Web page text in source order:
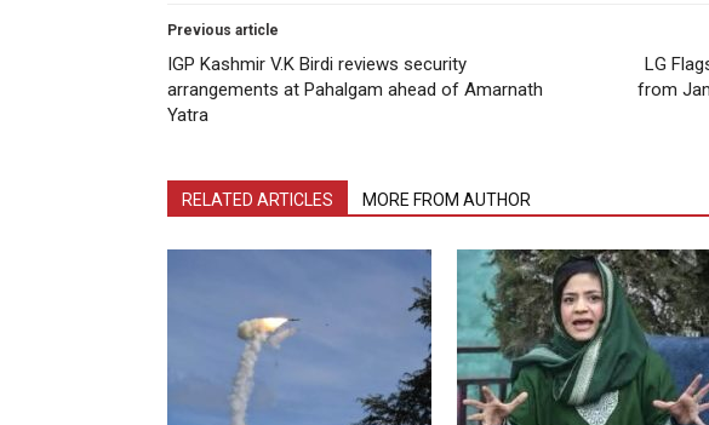
Previous article
IGP Kashmir V.K Birdi reviews security
arrangements at Pahalgam ahead of Amarnath
Yatra
LG
from
RELATED ARTICLES MORE FROM AUTHOR